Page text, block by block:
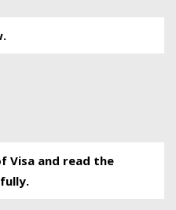
Visa and read the